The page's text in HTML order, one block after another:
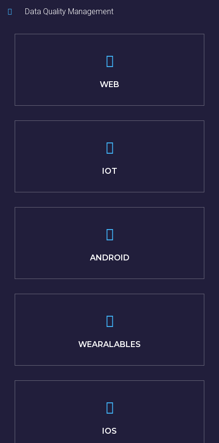
Data Quality Management
WEB
IOT
ANDROID
WEARALABLES
IOS